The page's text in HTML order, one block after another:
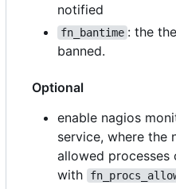
notified
fn_bantime : the
banned.
Optional
enable nagios
service, where the
allowed processes
with